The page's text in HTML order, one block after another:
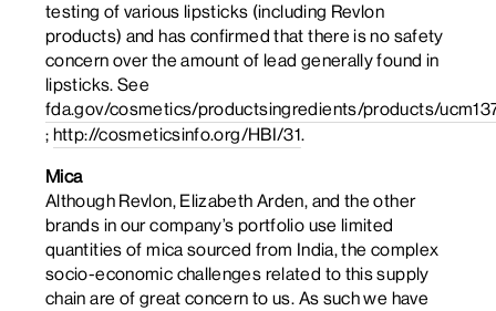
testing of various lipsticks (including Revlon
products) and has confirmed that there is no safety
concern over the amount of lead generally found in
lipsticks. See
fda.gov/cosmetics/productsingredients/products/
; http://cosmeticsinfo.org/HBI/31.
Mica
Although Revlon, Elizabeth Arden, and the other
brands in our company’s portfolio use limited
quantities of mica sourced from India, the complex
socio-economic challenges related to this supply
chain are of great concern to us. As such we have